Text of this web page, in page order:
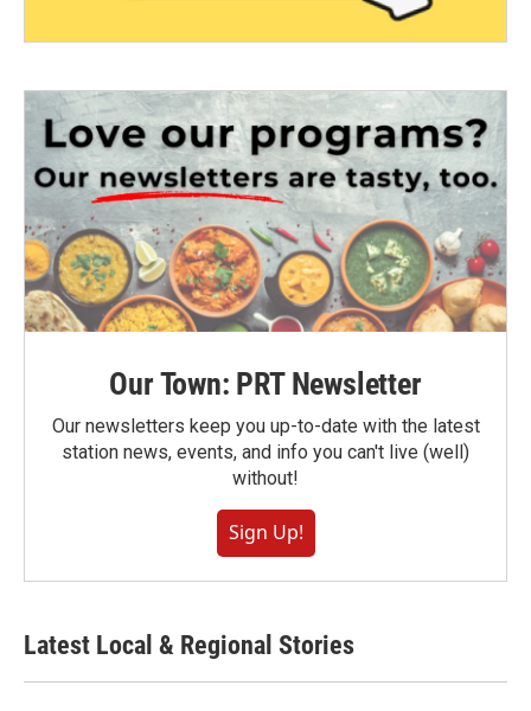
Our Town: PRT Newsletter
Our newsletters keep you up-to-date with the latest
station news, events, and info you can't live (well)
without!
Sign Up!
Latest Local & Regional Stories